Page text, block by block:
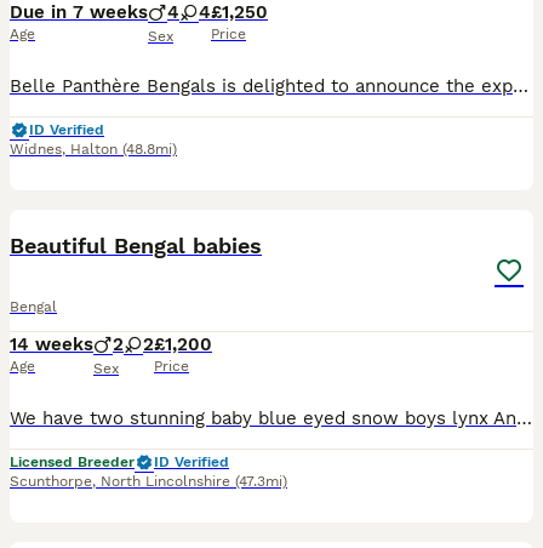
Due in 7 weeks
Age
4 4
Sex
£1,250
Price
Belle Panthère Bengals is delighted to announce the expected arrival of an exceptional litter between our stunning pair, Reign (Benji) and Sarabi. This pairing has been carefully planned with temperam
ID Verified
Widnes, Halton (48.8mi)
Beautiful Bengal babies
Bengal
14 weeks
Age
2 2
Sex
£1,200
Price
We have two stunning baby blue eyed snow boys lynx And a baby lynx girl, also a brown stunning girl would be available for breeding her price would be £1800 All our babies are in the home, with so m
Licensed Breeder
ID Verified
Scunthorpe, North Lincolnshire (47.3mi)